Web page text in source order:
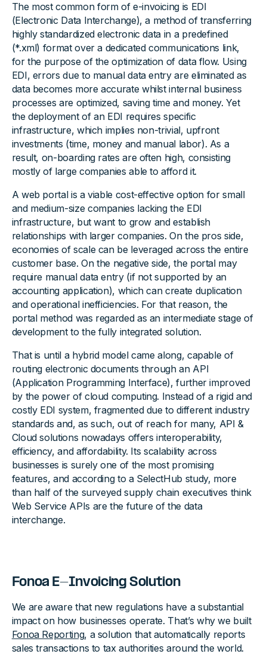
The most common form of e-invoicing is EDI
(Electronic Data Interchange), a method of transferring
highly standardized electronic data in a predefined
(*.xml) format over a dedicated communications link,
for the purpose of the optimization of data flow. Using
EDI, errors due to manual data entry are eliminated as
data becomes more accurate whilst internal business
processes are optimized, saving time and money. Yet
the deployment of an EDI requires specific
infrastructure, which implies non-trivial, upfront
investments (time, money and manual labor). As a
result, on-boarding rates are often high, consisting
mostly of large companies able to afford it.
A web portal is a viable cost-effective option for small
and medium-size companies lacking the EDI
infrastructure, but want to grow and establish
relationships with larger companies. On the pros side,
economies of scale can be leveraged across the entire
customer base. On the negative side, the portal may
require manual data entry (if not supported by an
accounting application), which can create duplication
and operational inefficiencies. For that reason, the
portal method was regarded as an intermediate stage of
development to the fully integrated solution.
That is until a hybrid model came along, capable of
routing electronic documents through an API
(Application Programming Interface), further improved
by the power of cloud computing. Instead of a rigid and
costly EDI system, fragmented due to different industry
standards and, as such, out of reach for many, API &
Cloud solutions nowadays offers interoperability,
efficiency, and affordability. Its scalability across
businesses is surely one of the most promising
features, and according to a SelectHub study, more
than half of the surveyed supply chain executives think
Web Service APIs are the future of the data
interchange.
Fonoa E-Invoicing Solution
We are aware that new regulations have a substantial
impact on how businesses operate. That’s why we built
Fonoa Reporting, a solution that automatically reports
sales transactions to tax authorities around the world.